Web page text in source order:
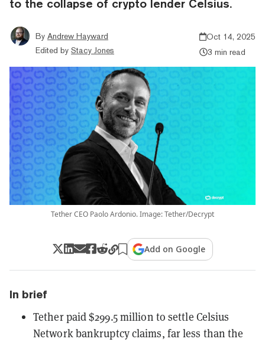
to the collapse of crypto lender Celsius.
By Andrew Hayward
Edited by Stacy Jones
Oct 14, 2025
3 min read
Tether CEO Paolo Ardonio. Image: Tether/Decrypt
Add on Google
In brief
Tether paid $299.5 million to settle Celsius
Network bankruptcy claims, far less than the